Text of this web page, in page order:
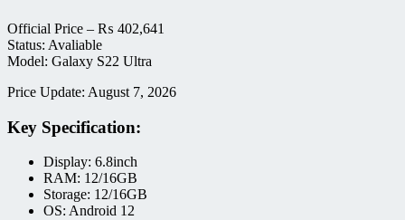
Official Price – ₨ 402,641
Status: Avaliable
Model: Galaxy S22 Ultra
Price Update: August 7, 2026
Key Specification:
Display: 6.8inch
RAM: 12/16GB
Storage: 12/16GB
OS: Android 12